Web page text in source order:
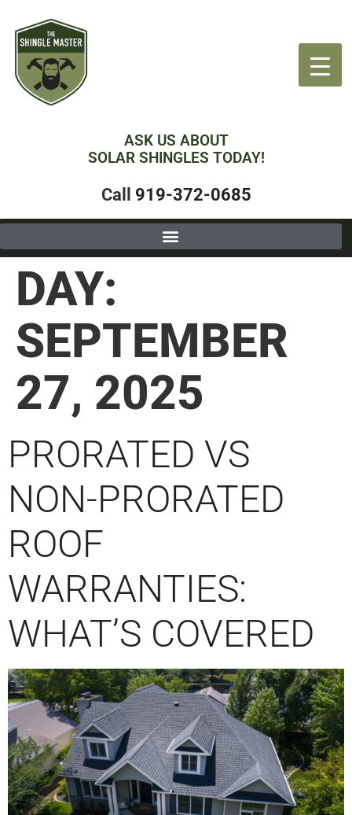
ASK US ABOUT
SOLAR SHINGLES TODAY!
Call 919-372-0685
DAY:
SEPTEMBER
27, 2025
PRORATED VS
NON-PRORATED
ROOF
WARRANTIES:
WHAT’S COVERED